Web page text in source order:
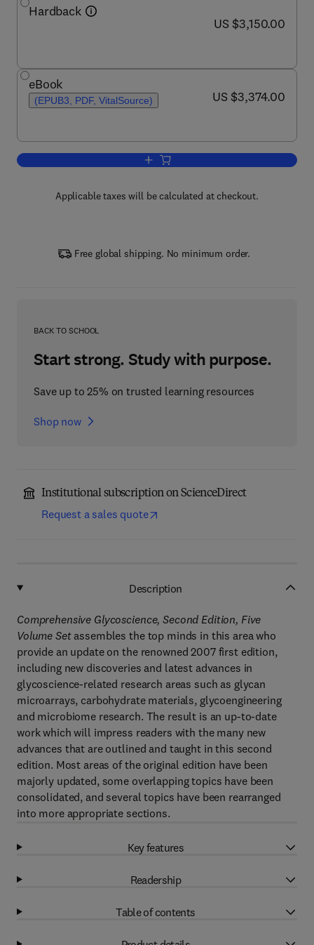
Hardback
now US $3,150.00
US $3,150.00
eBook
(EPUB3, PDF, VitalSource) now US $3,374.00
US $3,374.00
Add to cart, Comprehensive
Applicable taxes will be calculated at checkout.
Free global shipping. No minimum order.
BACK TO SCHOOL
Start strong. Study with purpose.
Save up to 25% on trusted learning resources
Shop now
Institutional subscription on ScienceDirect
Request a sales quote
Description
Comprehensive Glycoscience, Second Edition, Five
Volume Set assembles the top minds in this area who
provide an update on the renowned 2007 first edition,
including new discoveries and latest advances in
glycoscience-related research areas such as glycan
microarrays, carbohydrate materials, glycoengineering
and microbiome research. The result is an up-to-date
work which will impress readers with the many new
advances that are outlined and taught in this second
edition. Most areas of the original edition have been
majorly updated, some overlapping topics have been
consolidated, and several topics have been rearranged
into more appropriate sections.
Key features
Readership
Table of contents